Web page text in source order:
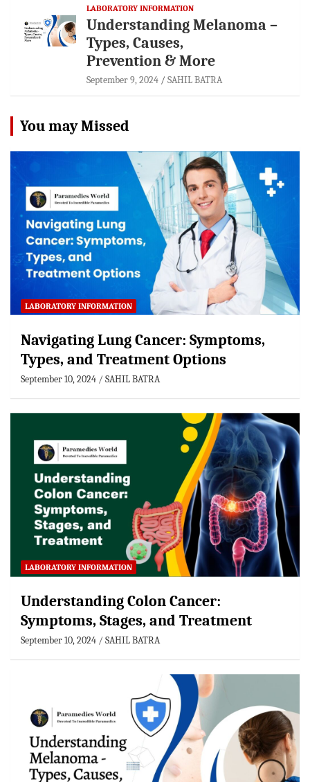
LABORATORY INFORMATION
Understanding Melanoma –
Types, Causes,
Prevention & More
September 9, 2024 SAHIL BATRA
You may Missed
LABORATORY INFORMATION
Navigating Lung Cancer: Symptoms,
Types, and Treatment Options
September 10, 2024 SAHIL BATRA
LABORATORY INFORMATION
Understanding Colon Cancer:
Symptoms, Stages, and Treatment
September 10, 2024 SAHIL BATRA